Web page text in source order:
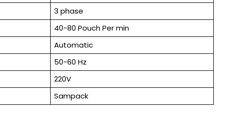
3 phase
40-80 Pouch Per min
Automatic
50-60 Hz
220V
Sampack